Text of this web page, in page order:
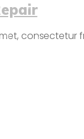
consectetur